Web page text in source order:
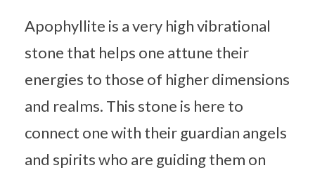
Apophyllite is a very high vibrational
stone that helps one attune their
energies to those of higher dimensions
and realms. This stone is here to
connect one with their guardian angels
and spirits who are guiding them on